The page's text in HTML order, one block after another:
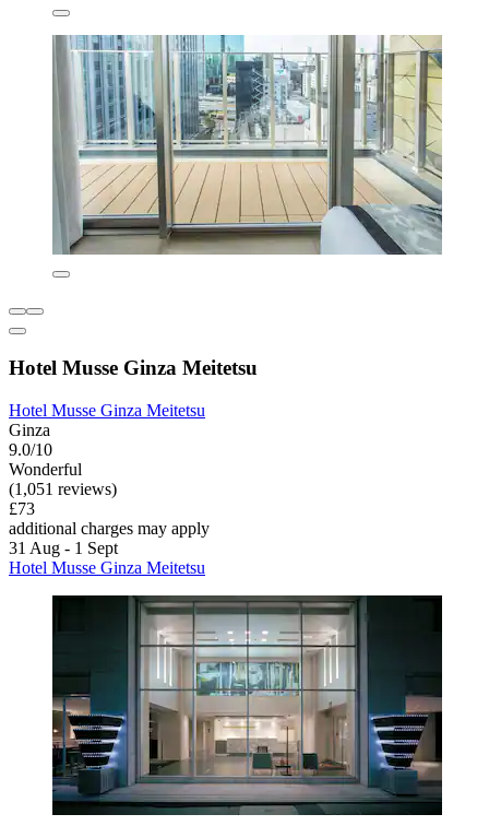
Hotel Musse Ginza Meitetsu
Hotel Musse Ginza Meitetsu
Ginza
9.0/10
Wonderful
(1,051 reviews)
£73
additional charges may apply
31 Aug - 1 Sept
Hotel Musse Ginza Meitetsu